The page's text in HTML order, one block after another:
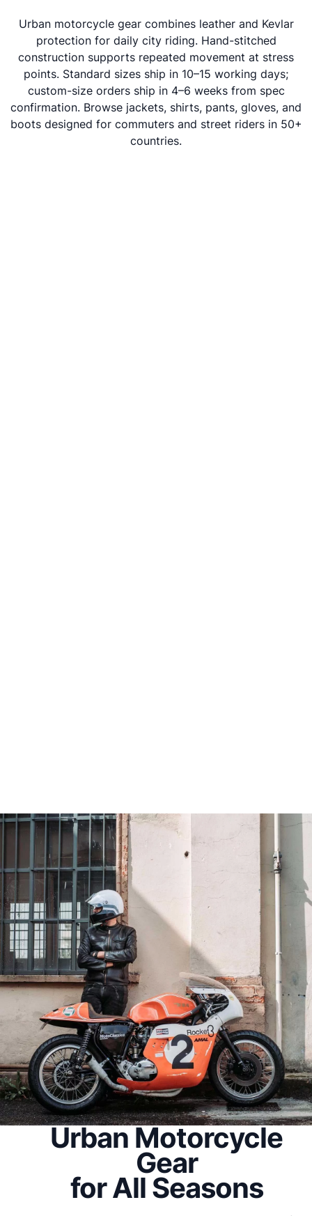
Urban motorcycle gear combines leather and Kevlar
protection for daily city riding. Hand-stitched
construction supports repeated movement at stress
points. Standard sizes ship in 10–15 working days;
custom-size orders ship in 4–6 weeks from spec
confirmation. Browse jackets, shirts, pants, gloves, and
boots designed for commuters and street riders in 50+
countries.
Urban Motorcycle
Gear
for All Seasons